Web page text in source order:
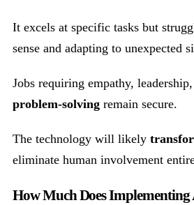
It excels at specific tasks but
sense and adapting to unexpected
Jobs requiring empathy,
problem-solving remain secure.
The technology will likely
eliminate human involvement
How Much Does Implementing